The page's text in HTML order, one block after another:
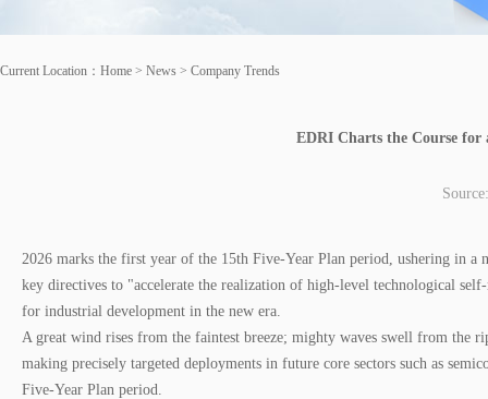
Current Location： Home > News > Company Trends
EDRI Charts the Course
2026 marks the first year of the 15th Five-Year Plan period, ushering in
key directives to "accelerate the realization of high-level technological
for industrial development in the new era.
A great wind rises from the faintest breeze; mighty waves swell from the
making precisely targeted deployments in future core sectors such as
Five-Year Plan period.